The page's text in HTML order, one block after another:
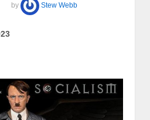
by Stew Webb